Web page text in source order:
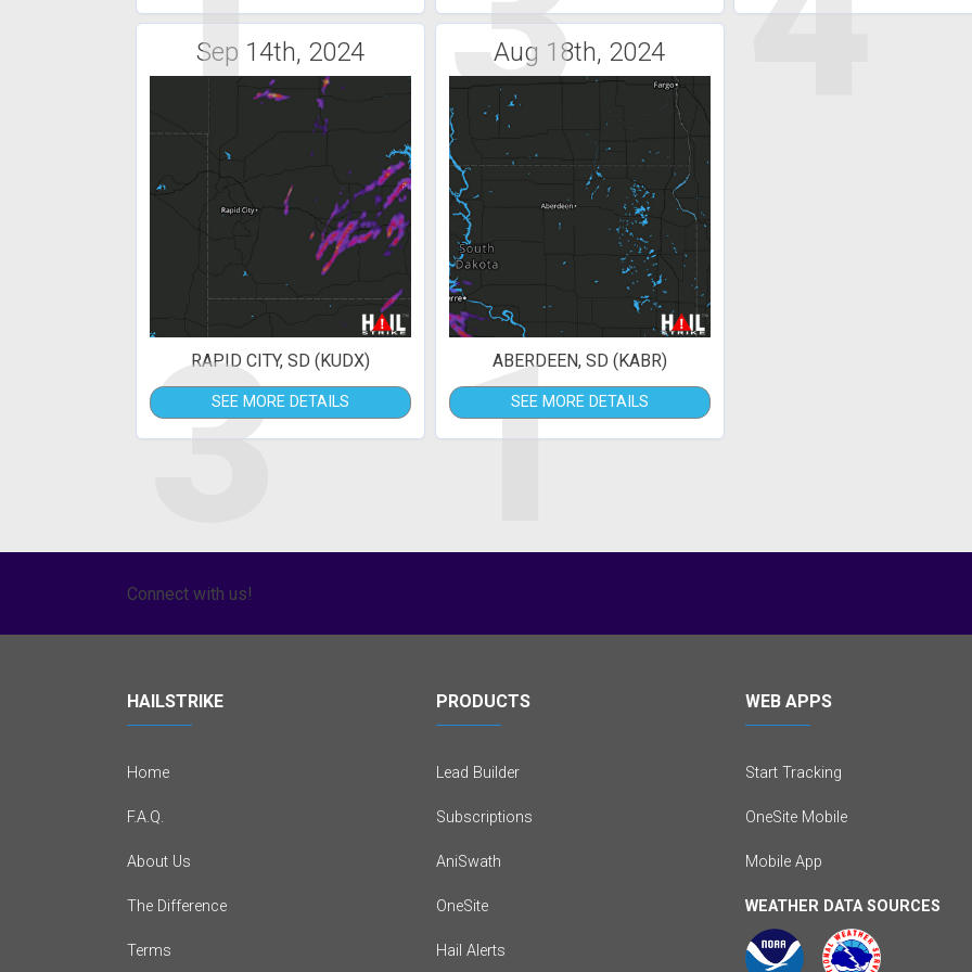
Sep 14th, 2024
3
RAPID CITY, SD (KUDX)
SEE MORE DETAILS
Aug 18th, 2024
1
ABERDEEN, SD (KABR)
SEE MORE DETAILS
Connect with us!
HAILSTRIKE
Home
F.A.Q.
About Us
The Difference
Terms
PRODUCTS
Lead Builder
Subscriptions
AniSwath
OneSite
Hail Alerts
WEB APPS
Start Tracking
OneSite Mobile
Mobile App
WEATHER DATA SOURCES